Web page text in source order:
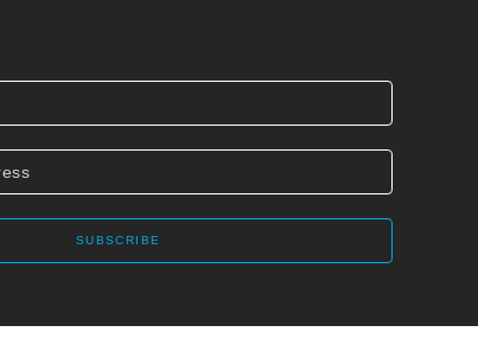
SUBSCRIBE